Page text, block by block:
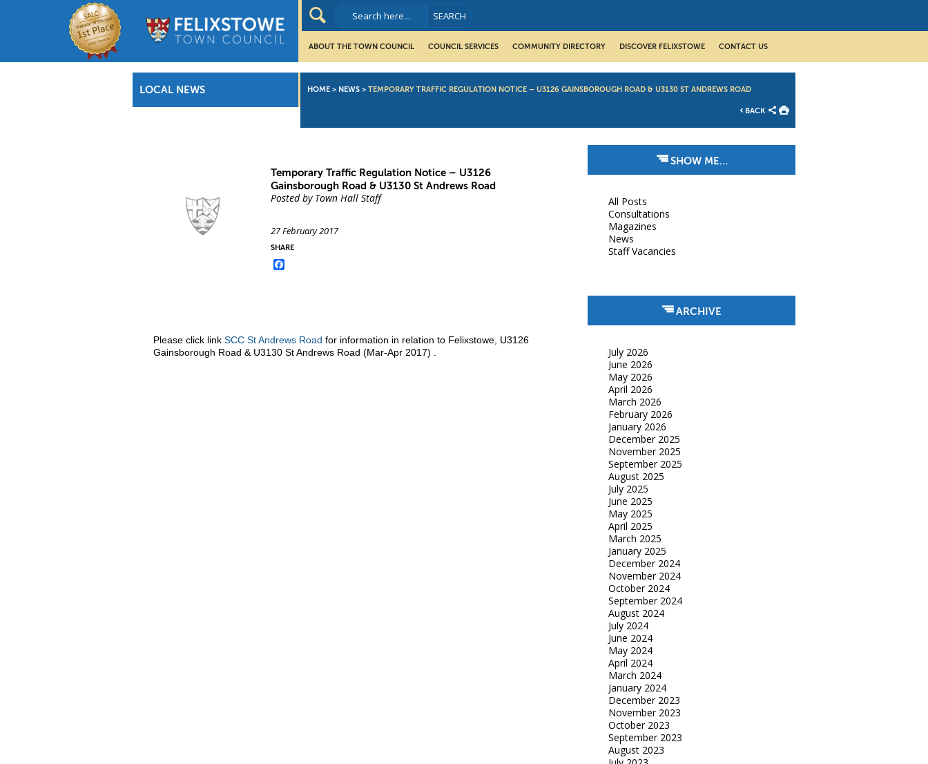
ABOUT THE TOWN COUNCIL COUNCIL SERVICES COMMUNITY DIRECTORY DISCOVER FELIXSTOWE CONTACT US
LOCAL NEWS HOME > NEWS > TEMPORARY TRAFFIC REGULATION NOTICE – U3126 GAINSBOROUGH ROAD & U3130 ST ANDREWS ROAD
BACK
Temporary Traffic Regulation Notice – U3126
Gainsborough Road & U3130 St Andrews Road
Posted by Town Hall Staff
27 February 2017
SHARE
Please click link SCC St Andrews Road for information in relation to Felixstowe, U3126
Gainsborough Road & U3130 St Andrews Road (Mar-Apr 2017) .
SHOW ME…
All Posts
Consultations
Magazines
News
Staff Vacancies
ARCHIVE
July 2026
June 2026
May 2026
April 2026
March 2026
February 2026
January 2026
December 2025
November 2025
September 2025
August 2025
July 2025
June 2025
May 2025
April 2025
March 2025
January 2025
December 2024
November 2024
October 2024
September 2024
August 2024
July 2024
June 2024
May 2024
April 2024
March 2024
January 2024
December 2023
November 2023
October 2023
September 2023
August 2023